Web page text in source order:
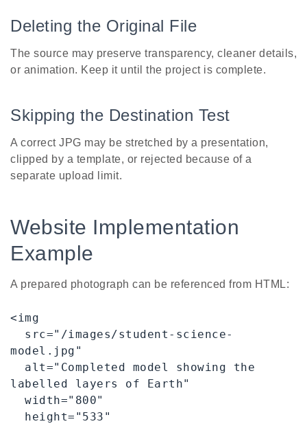
Deleting the Original File
The source may preserve transparency, cleaner details,
or animation. Keep it until the project is complete.
Skipping the Destination Test
A correct JPG may be stretched by a presentation,
clipped by a template, or rejected because of a
separate upload limit.
Website Implementation
Example
A prepared photograph can be referenced from HTML:
<img
model.jpg"
labelled layers of Earth"